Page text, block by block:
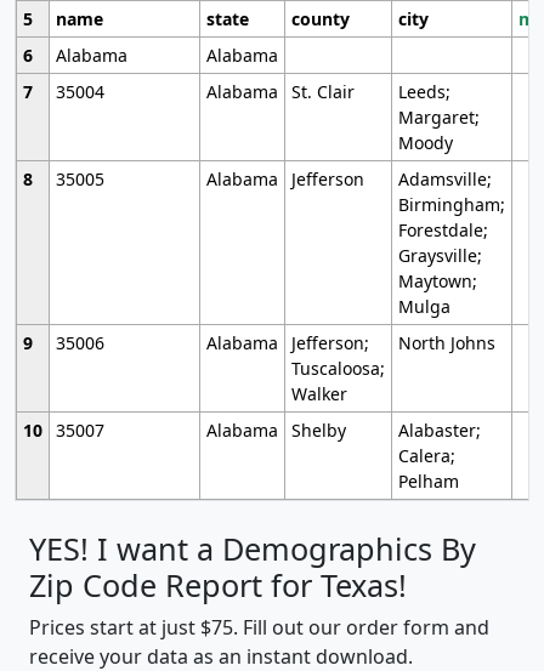
5
name state county city
6
Alabama
Alabama
7
35004 Alabama St. Clair
Leeds;
Margaret;
Moody
8
35005 Alabama Jefferson
Adamsville;
Birmingham;
Forestdale;
Graysville;
Maytown;
Mulga
9
35006 Alabama
Jefferson;
Tuscaloosa;
Walker
North Johns
10 35007 Alabama Shelby
Alabaster;
Calera;
Pelham
YES! I want a Demographics By
Zip Code Report for Texas!
Prices start at just $75. Fill out our order form and
receive your data as an instant download.